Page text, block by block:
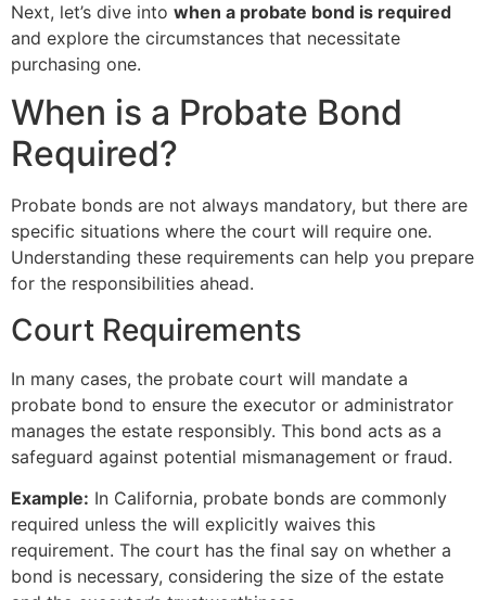
Next, let’s dive into when a probate bond is required
and explore the circumstances that necessitate
purchasing one.
When is a Probate Bond
Required?
Probate bonds are not always mandatory, but there are
specific situations where the court will require one.
Understanding these requirements can help you prepare
for the responsibilities ahead.
Court Requirements
In many cases, the probate court will mandate a
probate bond to ensure the executor or administrator
manages the estate responsibly. This bond acts as a
safeguard against potential mismanagement or fraud.
Example: In California, probate bonds are commonly
required unless the will explicitly waives this
requirement. The court has the final say on whether a
bond is necessary, considering the size of the estate